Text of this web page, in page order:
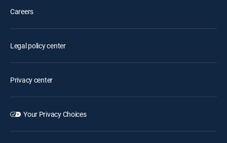
Careers
Legal policy center
Privacy center
Your Privacy Choices